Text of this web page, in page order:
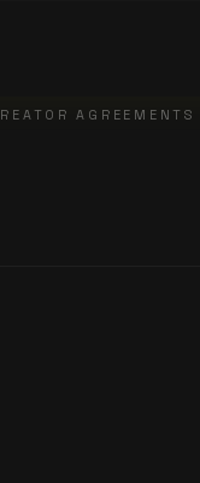
AGREEMENTS